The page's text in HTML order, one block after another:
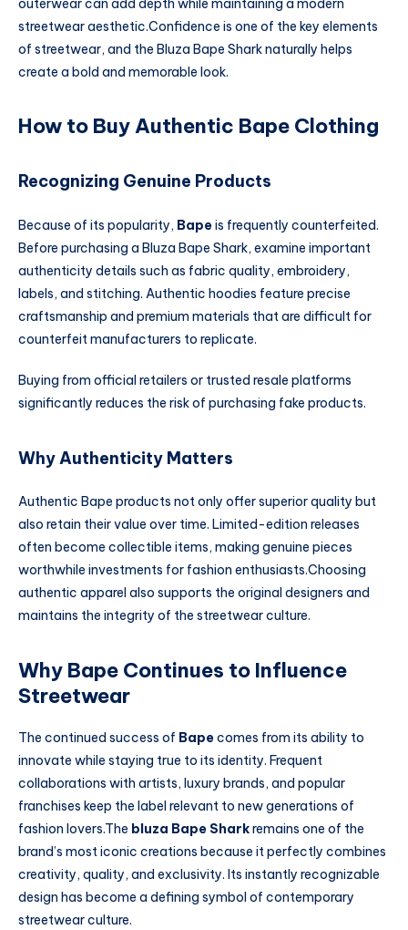
outerwear can add depth while maintaining a modern
streetwear aesthetic.Confidence is one of the key elements
of streetwear, and the Bluza Bape Shark naturally helps
create a bold and memorable look.
How to Buy Authentic Bape Clothing
Recognizing Genuine Products
Because of its popularity, Bapeis frequently counterfeited.
Before purchasing a Bluza Bape Shark, examine important
authenticity details such as fabric quality, embroidery,
labels, and stitching. Authentic hoodies feature precise
craftsmanship and premium materials that are difficult for
counterfeit manufacturers to replicate.
Buying from official retailers or trusted resale platforms
significantly reduces the risk of purchasing fake products.
Why Authenticity Matters
Authentic Bape products not only offer superior quality but
also retain their value over time. Limited-edition releases
often become collectible items, making genuine pieces
worthwhile investments for fashion enthusiasts.Choosing
authentic apparel also supports the original designers and
maintains the integrity of the streetwear culture.
Why Bape Continues to Influence
Streetwear
The continued success of Bapecomes from its ability to
innovate while staying true to its identity. Frequent
collaborations with artists, luxury brands, and popular
franchises keep the label relevant to new generations of
fashion lovers.The bluza Bape Sharkremains one of the
brand’s most iconic creations because it perfectly combines
creativity, quality, and exclusivity. Its instantly recognizable
design has become a defining symbol of contemporary
streetwear culture.